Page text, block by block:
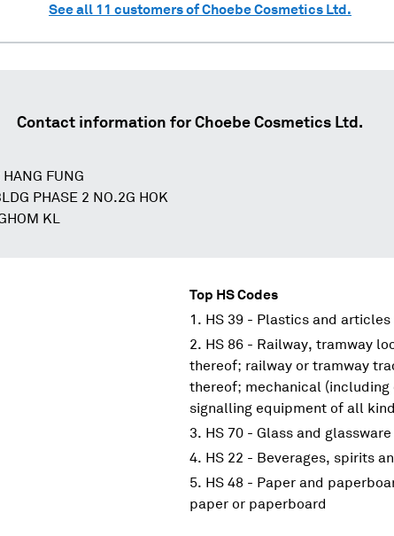
See all 11 customers ofChoebe Cosmetics Ltd.
Contact information for Choebe Cosmetics Ltd.
FUNG
PHASE 2 NO.2G HOK
KL
Top HS Codes
HS 39 - Plastics and
HS 86 - Railway, tramway
thereof; railway or tramway
thereof; mechanical
signalling equipment of all
HS 70 - Glass and glassware
HS 22 - Beverages, spirits
HS 48 - Paper and
paper or paperboard